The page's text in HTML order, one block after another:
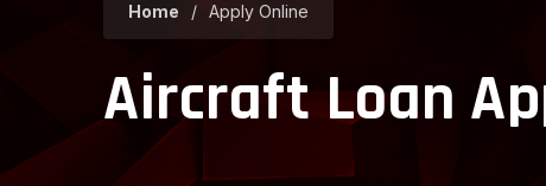
Home / Apply Online
Aircraft Loan